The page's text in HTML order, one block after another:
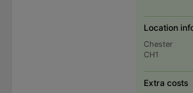
Location
Chester
CH1
Extra costs